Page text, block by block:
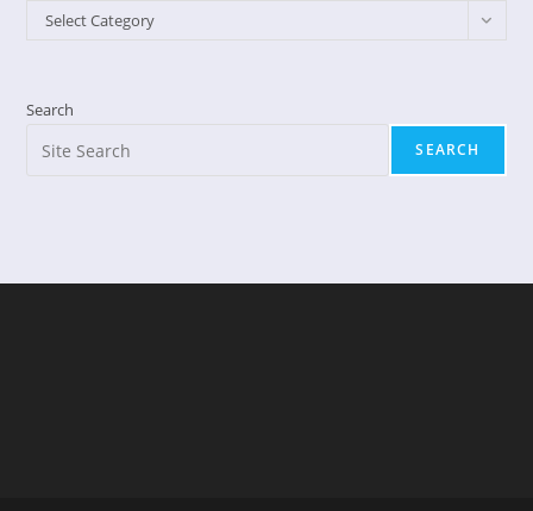
Categories
Select Category
Search
SEARCH